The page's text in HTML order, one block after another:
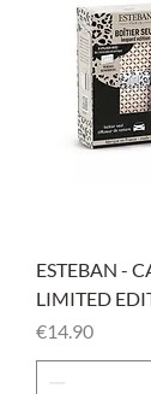
ESTEBAN -
LIMITED
Price
€14.90